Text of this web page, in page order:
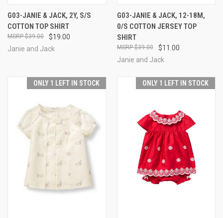
G03-JANIE & JACK, 2Y, S/S
COTTON TOP SHIRT
$19.00
$39.00
Janie and Jack
G03-JANIE & JACK, 12-18M,
0/S COTTON JERSEY TOP
SHIRT
$11.00
$39.00
Janie and Jack
ONLY 1 LEFT IN STOCK ONLY 1 LEFT IN STOCK